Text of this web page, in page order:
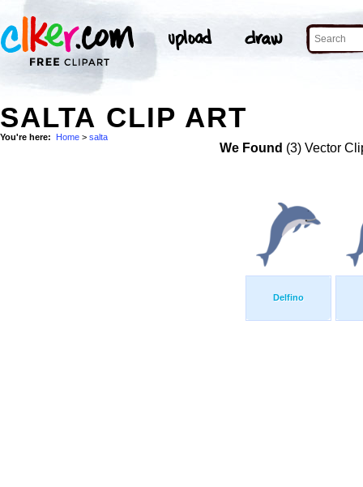
SALTA CLIP ART
You're here: Home > salta
We Found (3) Vector
Delfino